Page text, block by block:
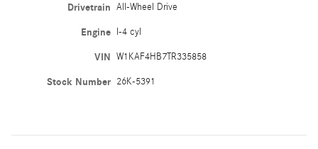
Drivetrain All-Wheel Drive
Engine I-4 cyl
VIN W1KAF4HB7TR335858
Stock Number 26K-5391